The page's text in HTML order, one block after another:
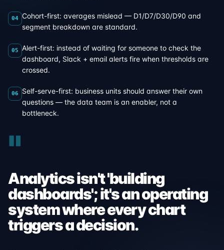
04 Cohort-first: averages mislead — D1/D7/D30/D90 and
segment breakdown are standard.
05
Alert-first: instead of waiting for someone to check the
dashboard, Slack + email alerts fire when thresholds are
crossed.
06
Self-serve-first: business units should answer their own
questions — the data team is an enabler, not a
bottleneck.
"
Analytics isn't 'building
dashboards'; it's an operating
system where every chart
triggers a decision.